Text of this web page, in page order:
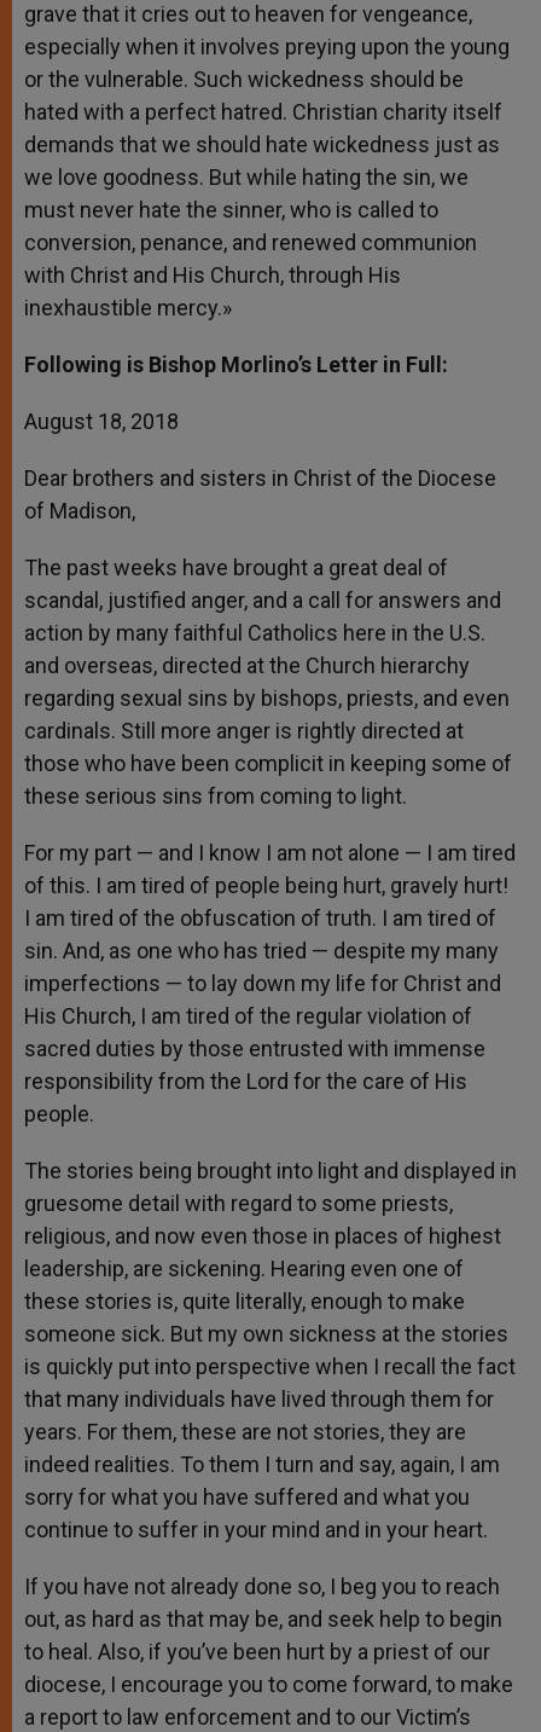
grave that it cries out to heaven for vengeance,
especially when it involves preying upon the young
or the vulnerable. Such wickedness should be
hated with a perfect hatred. Christian charity itself
demands that we should hate wickedness just as
we love goodness. But while hating the sin, we
must never hate the sinner, who is called to
conversion, penance, and renewed communion
with Christ and His Church, through His
inexhaustible mercy.»
Following is Bishop Morlino’s Letter in Full:
August 18, 2018
Dear brothers and sisters in Christ of the Diocese
of Madison,
The past weeks have brought a great deal of
scandal, justified anger, and a call for answers and
action by many faithful Catholics here in the U.S.
and overseas, directed at the Church hierarchy
regarding sexual sins by bishops, priests, and even
cardinals. Still more anger is rightly directed at
those who have been complicit in keeping some of
these serious sins from coming to light.
For my part — and I know I am not alone — I am tired
of this. I am tired of people being hurt, gravely hurt!
I am tired of the obfuscation of truth. I am tired of
sin. And, as one who has tried — despite my many
imperfections — to lay down my life for Christ and
His Church, I am tired of the regular violation of
sacred duties by those entrusted with immense
responsibility from the Lord for the care of His
people.
The stories being brought into light and displayed in
gruesome detail with regard to some priests,
religious, and now even those in places of highest
leadership, are sickening. Hearing even one of
these stories is, quite literally, enough to make
someone sick. But my own sickness at the stories
is quickly put into perspective when I recall the fact
that many individuals have lived through them for
years. For them, these are not stories, they are
indeed realities. To them I turn and say, again, I am
sorry for what you have suffered and what you
continue to suffer in your mind and in your heart.
If you have not already done so, I beg you to reach
out, as hard as that may be, and seek help to begin
to heal. Also, if you’ve been hurt by a priest of our
diocese, I encourage you to come forward, to make
a report to law enforcement and to our Victim’s